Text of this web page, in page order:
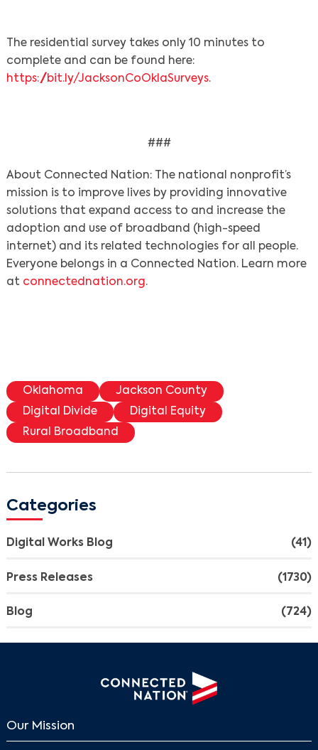
The residential survey takes only 10 minutes to
complete and can be found here:
https://bit.ly/JacksonCoOklaSurveys.
###
About Connected Nation: The national nonprofit’s
mission is to improve lives by providing innovative
solutions that expand access to and increase the
adoption and use of broadband (high-speed
internet) and its related technologies for all people.
Everyone belongs in a Connected Nation. Learn more
at connectednation.org.
Oklahoma
Jackson County
Digital Divide
Digital Equity
Rural Broadband
Categories
Digital Works Blog (41)
Press Releases (1730)
Blog (724)
Our Mission